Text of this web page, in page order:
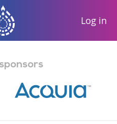
User
Log in